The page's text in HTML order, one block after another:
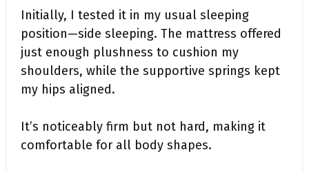
Initially, I tested it in my usual sleeping
position—side sleeping. The mattress offered
just enough plushness to cushion my
shoulders, while the supportive springs kept
my hips aligned.
It’s noticeably firm but not hard, making it
comfortable for all body shapes.